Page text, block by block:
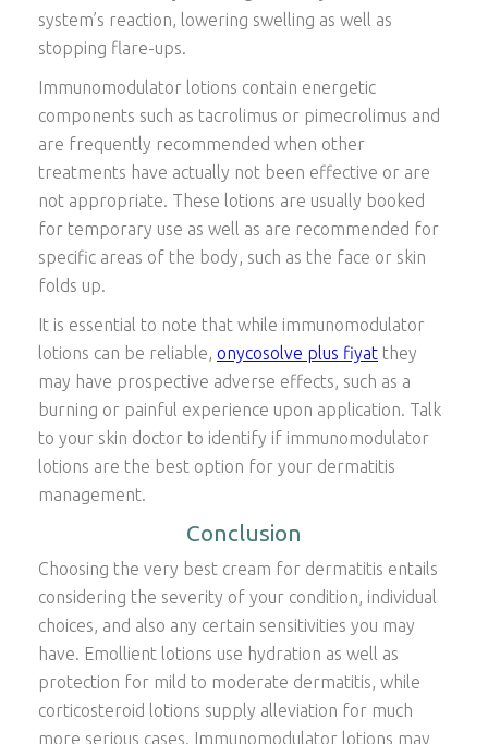
system’s reaction, lowering swelling as well as
stopping flare-ups.
Immunomodulator lotions contain energetic
components such as tacrolimus or pimecrolimus and
are frequently recommended when other
treatments have actually not been effective or are
not appropriate. These lotions are usually booked
for temporary use as well as are recommended for
specific areas of the body, such as the face or skin
folds up.
It is essential to note that while immunomodulator
lotions can be reliable, onycosolve plus fiyat they
may have prospective adverse effects, such as a
burning or painful experience upon application. Talk
to your skin doctor to identify if immunomodulator
lotions are the best option for your dermatitis
management.
Conclusion
Choosing the very best cream for dermatitis entails
considering the severity of your condition, individual
choices, and also any certain sensitivities you may
have. Emollient lotions use hydration as well as
protection for mild to moderate dermatitis, while
corticosteroid lotions supply alleviation for much
more serious cases. Immunomodulator lotions may